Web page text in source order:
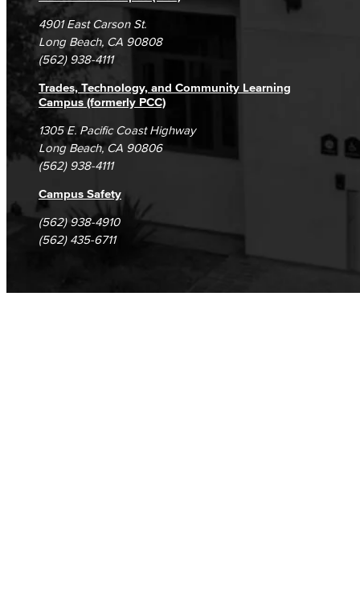
Campus Maps
DSPS Grievance Process
Student Complaints & Grievances
Unsubscribe/Opt-Out
4901 East Carson St.
Long Beach, CA 90808
(562) 938-4111
Trades, Technology, and Community Learning
Campus (formerly PCC)
1305 E. Pacific Coast Highway
Long Beach, CA 90806
(562) 938-4111
Campus Safety
(562) 938-4910
(562) 435-6711